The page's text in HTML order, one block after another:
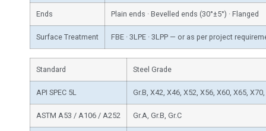
Ends Plain ends · Bevelled ends (30°±5°) · Flanged
Surface Treatment FBE · 3LPE · 3LPP — or as per project
Standard Steel Grade
API SPEC 5L Gr.B, X42, X46, X52, X56, X60, X65,
ASTM A53 / A106 / A252 Gr.A, Gr.B, Gr.C